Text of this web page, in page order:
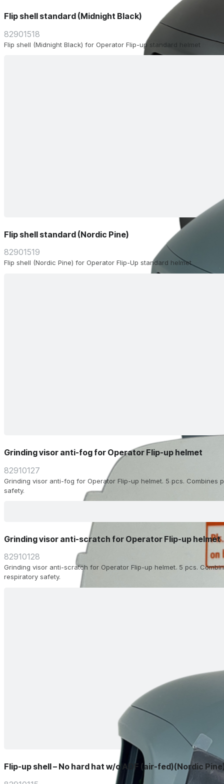
Flip shell standard (Midnight Black)
82901518
Flip shell (Midnight Black) for Operator Flip-up standard helmet
Flip shell standard (Nordic Pine)
82901519
Flip shell (Nordic Pine) for Operator Flip-Up standard helmet
Grinding visor anti-fog for Operator Flip-up helmet
82910127
Grinding visor anti-fog for Operator Flip-up helmet. 5 pcs. Combines
safety.
Grinding visor anti-scratch for Operator Flip-up helmet
82910128
Grinding visor anti-scratch for Operator Flip-up helmet. 5 pcs.
respiratory safety.
Flip-up shell – No hard hat w/o ADF (air-fed)(Nordic